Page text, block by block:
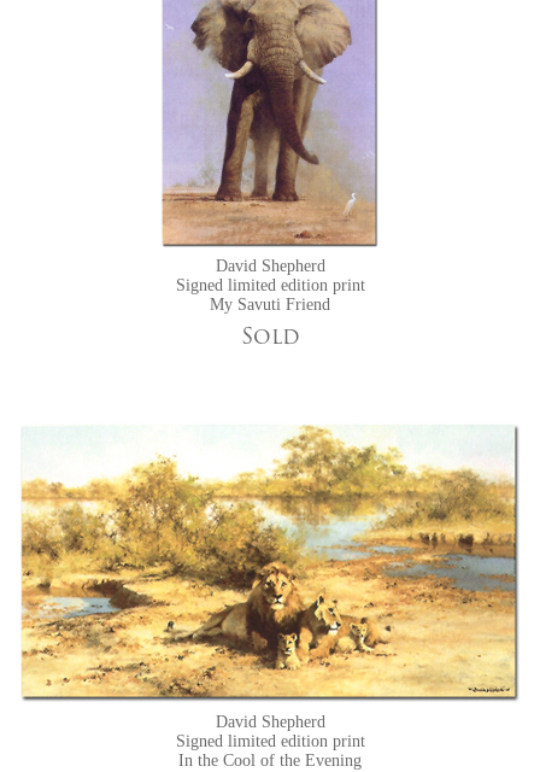
David Shepherd
Signed limited edition print
My Savuti Friend
Sold
David Shepherd
Signed limited edition print
In the Cool of the Evening